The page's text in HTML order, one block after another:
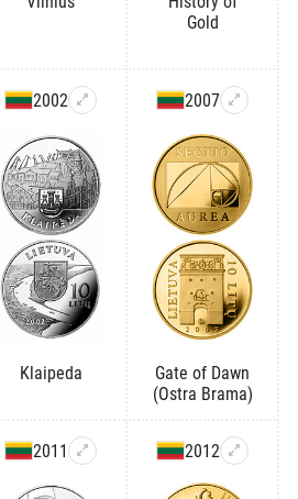
Gold
2002
Klaipeda
2007
Gate of Dawn
(Ostra Brama)
2011 2012